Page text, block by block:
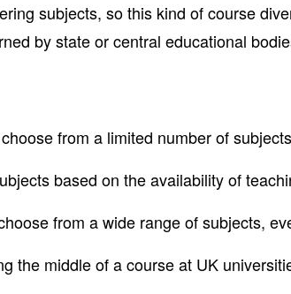
subjects, so this kind of course
by state or central educational
from a limited number of
based on the availability of
from a wide range of subjects,
the middle of a course at UK